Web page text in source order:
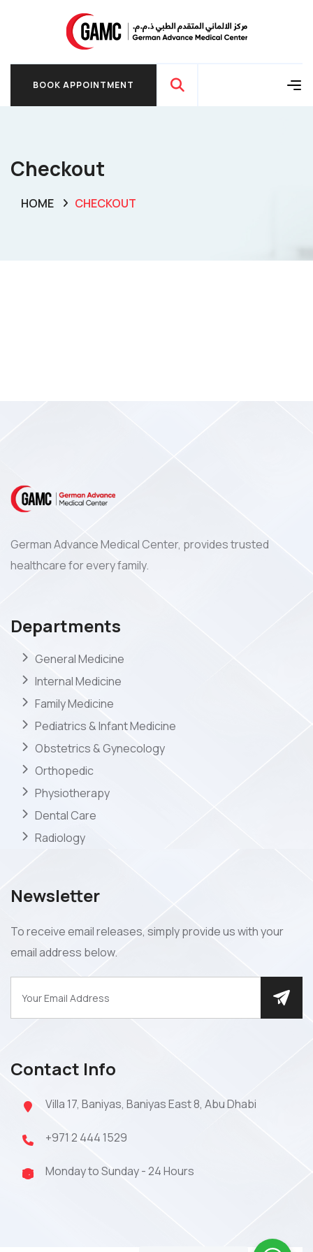
BOOK APPOINTMENT
Checkout
HOME CHECKOUT
German Advance Medical Center, provides trusted
healthcare for every family.
Departments
General Medicine
Internal Medicine
Family Medicine
Pediatrics & Infant Medicine
Obstetrics & Gynecology
Orthopedic
Physiotherapy
Dental Care
Radiology
Newsletter
To receive email releases, simply provide us with your
email address below.
Contact Info
Villa 17, Baniyas, Baniyas East 8, Abu Dhabi
+971 2 444 1529
Monday to Sunday - 24 Hours